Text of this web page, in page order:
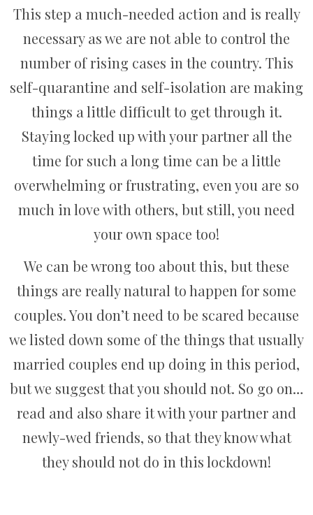
This step a much-needed action and is really
necessary as we are not able to control the
number of rising cases in the country. This
self-quarantine and self-isolation are making
things a little difficult to get through it.
Staying locked up with your partner all the
time for such a long time can be a little
overwhelming or frustrating, even you are so
much in love with others, but still, you need
your own space too!
We can be wrong too about this, but these
things are really natural to happen for some
couples. You don’t need to be scared because
we listed down some of the things that usually
married couples end up doing in this period,
but we suggest that you should not. So go on…
read and also share it with your partner and
newly-wed friends, so that they know what
they should not do in this lockdown!